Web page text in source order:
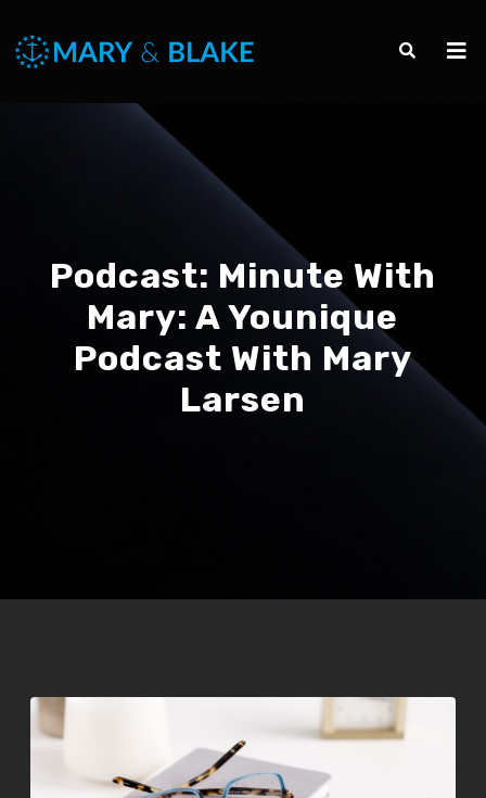
Podcast: Minute With
Mary: A Younique
Podcast With Mary
Larsen